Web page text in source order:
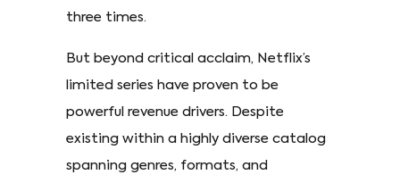
three times.
But beyond critical acclaim, Netflix’s
limited series have proven to be
powerful revenue drivers. Despite
existing within a highly diverse catalog
spanning genres, formats, and